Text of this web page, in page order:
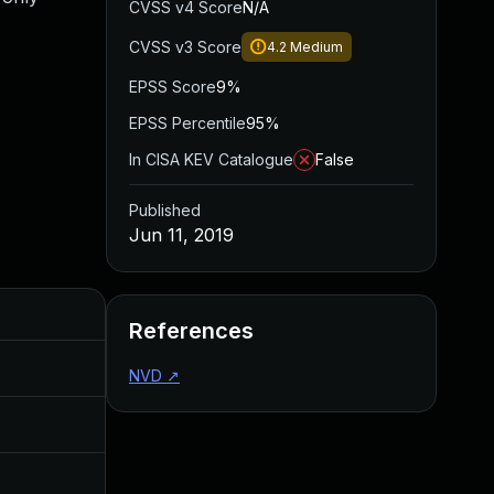
Published
CVSS v4 ScoreN/A
CVSS v3 Score 4.2 Medium
EPSS Score9%
EPSS Percentile95%
In CISA KEV Catalogue
False
Published
Jun 11, 2019
References
NVD ↗